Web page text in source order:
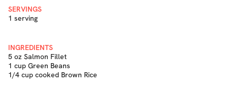
SERVINGS
1 serving
INGREDIENTS
5 oz Salmon Fillet
1 cup Green Beans
1/4 cup cooked Brown Rice